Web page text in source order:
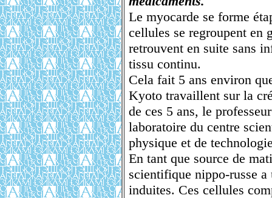
Le myocarde se forme
cellules se regroupent en
retrouvent en suite sans
tissu continu.
Cela fait 5 ans environ
Kyoto travaillent sur la
de ces 5 ans, le
laboratoire du centre
physique et de
En tant que source de
scientifique nippo-russe
induites. Ces cellules